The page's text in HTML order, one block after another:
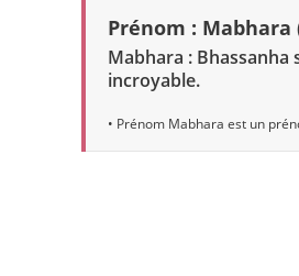
Prénom : Mabhara
Mabhara : Bhassanha
incroyable.
• Prénom Mabhara est un